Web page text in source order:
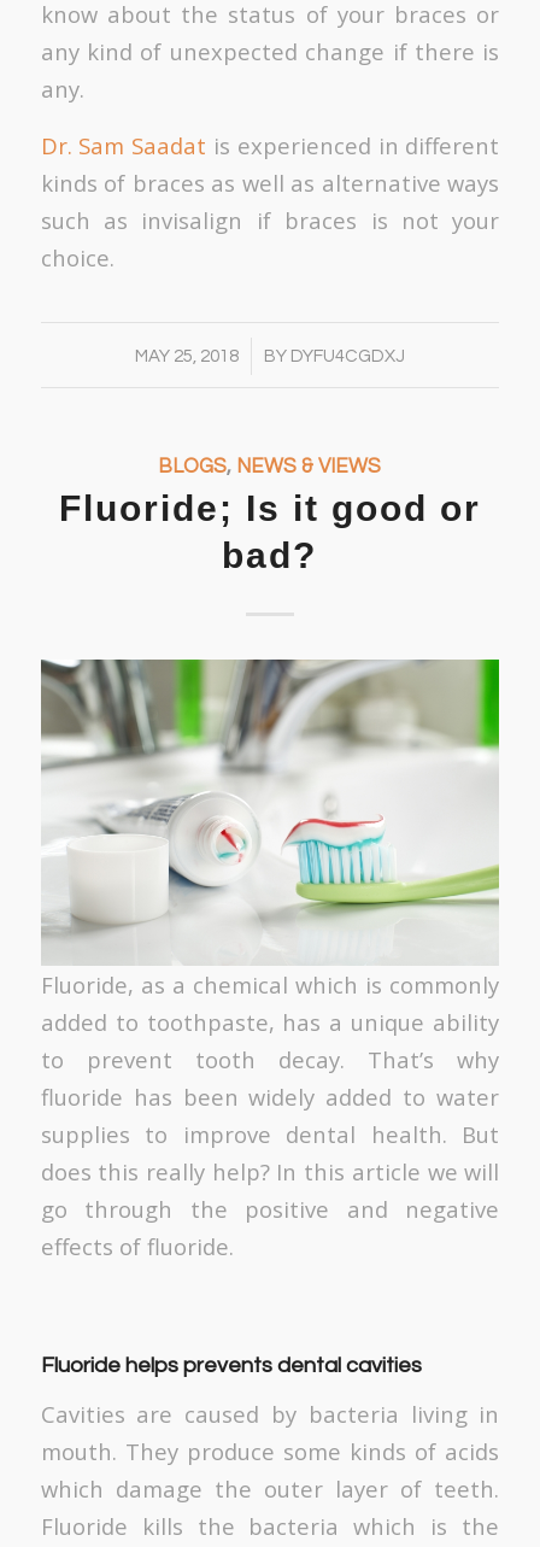
know about the status of your braces or
any kind of unexpected change if there is
any.
Dr. Sam Saadat is experienced in different
kinds of braces as well as alternative ways
such as invisalign if braces is not your
choice.
MAY 25, 2018
/ BY DYFU4CGDXJ
BLOGS, NEWS & VIEWS
Fluoride; Is it good or
bad?
Fluoride, as a chemical which is commonly
added to toothpaste, has a unique ability
to prevent tooth decay. That’s why
fluoride has been widely added to water
supplies to improve dental health. But
does this really help? In this article we will
go through the positive and negative
effects of fluoride.
Fluoride helps prevents dental cavities
Cavities are caused by bacteria living in
mouth. They produce some kinds of acids
which damage the outer layer of teeth.
Fluoride kills the bacteria which is the